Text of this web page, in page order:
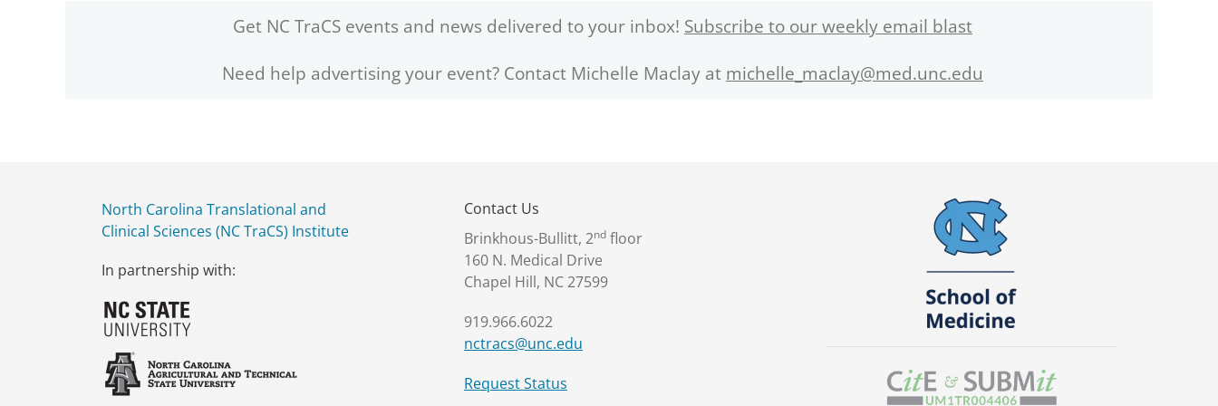
Get NC TraCS events and news delivered to your inbox! Subscribe to our weekly email blast
Need help advertising your event? Contact Michelle Maclay at michelle_maclay@med.unc.edu
North Carolina Translational and
Clinical Sciences (NC TraCS) Institute
In partnership with:
Contact Us
Brinkhous-Bullitt, 2nd floor
160 N. Medical Drive
Chapel Hill, NC 27599
919.966.6022
nctracs@unc.edu
Request Status